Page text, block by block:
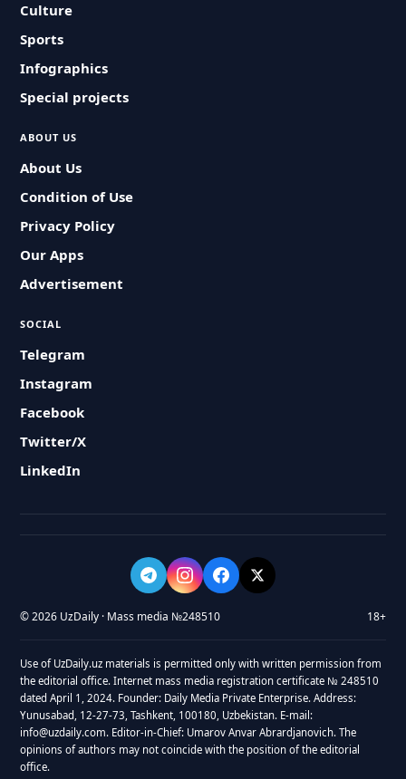
Culture
Sports
Infographics
Special projects
ABOUT US
About Us
Condition of Use
Privacy Policy
Our Apps
Advertisement
SOCIAL
Telegram
Instagram
Facebook
Twitter/X
LinkedIn
© 2026 UzDaily · Mass media №248510 18+
Use of UzDaily.uz materials is permitted only with written permission from
the editorial office. Internet mass media registration certificate № 248510
dated April 1, 2024. Founder: Daily Media Private Enterprise. Address:
Yunusabad, 12-27-73, Tashkent, 100180, Uzbekistan. E-mail:
info@uzdaily.com. Editor-in-Chief: Umarov Anvar Abrardjanovich. The
opinions of authors may not coincide with the position of the editorial
office.